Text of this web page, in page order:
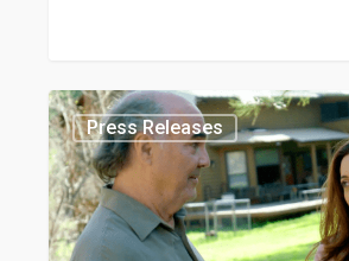
Never
too
late
to
live
Press Releases